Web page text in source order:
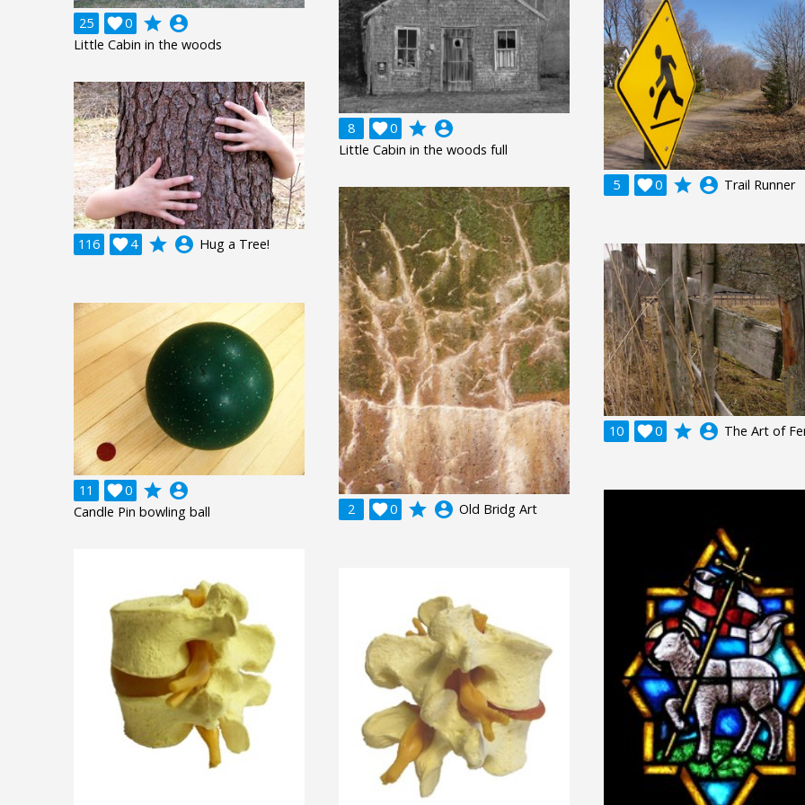
25 0
 grade account_circle
Little Cabin in the woods
8 0
 grade account_circle
Little Cabin in the woods full
5 0
 grade account_circle Trail Runner
116 4
 grade account_circle Hug a Tree!
2 0
 grade account_circle Old Bridg Art
10 0
 grade account_circle The Art of
11 0
 grade account_circle
Candle Pin bowling ball